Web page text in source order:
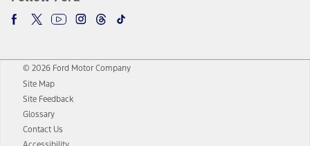
© 2026 Ford Motor Company
Site Map
Site Feedback
Glossary
Contact Us